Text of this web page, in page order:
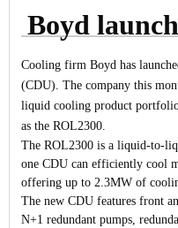
Boyd
Cooling firm Boyd has
(CDU). The company this
liquid cooling product
as the ROL2300.
The ROL2300 is a liquid-to-
one CDU can efficiently cool
offering up to 2.3MW of
The new CDU features front
N+1 redundant pumps,